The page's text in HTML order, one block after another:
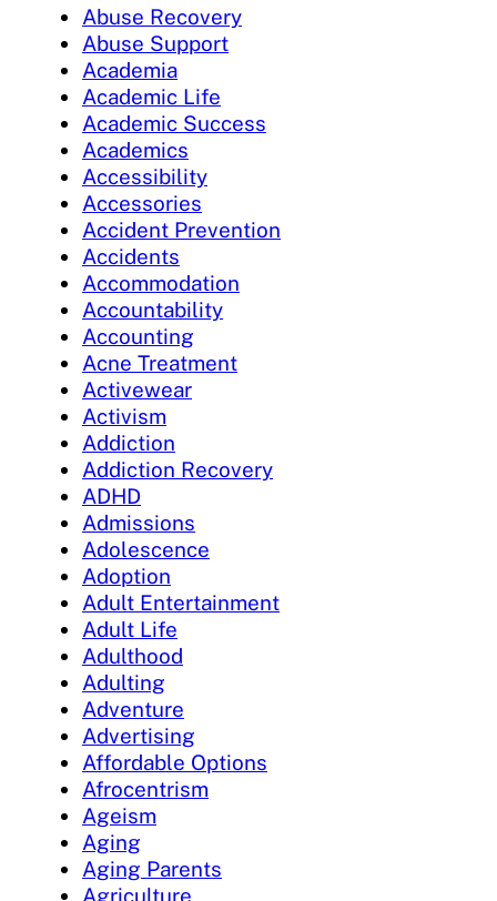
Abuse Recovery
Abuse Support
Academia
Academic Life
Academic Success
Academics
Accessibility
Accessories
Accident Prevention
Accidents
Accommodation
Accountability
Accounting
Acne Treatment
Activewear
Activism
Addiction
Addiction Recovery
ADHD
Admissions
Adolescence
Adoption
Adult Entertainment
Adult Life
Adulthood
Adulting
Adventure
Advertising
Affordable Options
Afrocentrism
Ageism
Aging
Aging Parents
Agriculture